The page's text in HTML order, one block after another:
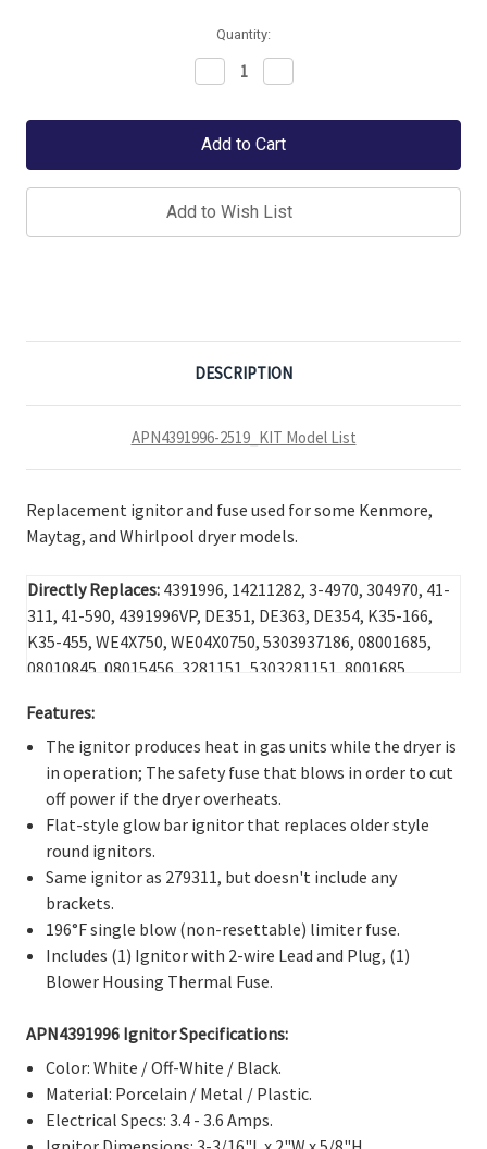
Quantity:
Decrease
Quantity:Quantity:
Add to Wish List
DESCRIPTION
APN4391996-2519_KIT Model List
Replacement ignitor and fuse used for some Kenmore,
Maytag, and Whirlpool dryer models.
Directly Replaces: 4391996, 14211282, 3-4970, 304970, 41-
311, 41-590, 4391996VP, DE351, DE363, DE354, K35-166,
K35-455, WE4X750, WE04X0750, 5303937186, 08001685,
08010845, 08015456, 3281151, 5303281151, 8001685,
F139743000, G139743-000, Q000622141, Q622141,
WQ622141, 279311, 239233, 239300, 239302, 26000279311,
279185, 279311VP, 338899, 338900, 3389895, 340607, 3415,
343128, 41-311, 6-85211, 660991, 685211, 686590, 687399,
691039, 8113, 99912719, K35-166, 3018, 276846, 1036069,
3415, AH334180, AH373025, AH268196, AH900236,
AP3094138, AP3109449, AP2042796, AP3674313,
EA373025, EA268196, EA900236, EA334180, EAP334180,
EAP900236, EAP268196, EAP373025, PD00002514,
PD00001123, PD00000539, PD00002344, PS334180,
PS268196, PS373025, PS900236.
Features:
The ignitor produces heat in gas units while the dryer is
in operation; The safety fuse that blows in order to cut
off power if the dryer overheats.
Flat-style glow bar ignitor that replaces older style
round ignitors.
Same ignitor as 279311, but doesn't include any
brackets.
196°F single blow (non-resettable) limiter fuse.
Includes (1) Ignitor with 2-wire Lead and Plug, (1)
Blower Housing Thermal Fuse.
APN4391996 Ignitor Specifications:
Color: White / Off-White / Black.
Material: Porcelain / Metal / Plastic.
Electrical Specs: 3.4 - 3.6 Amps.